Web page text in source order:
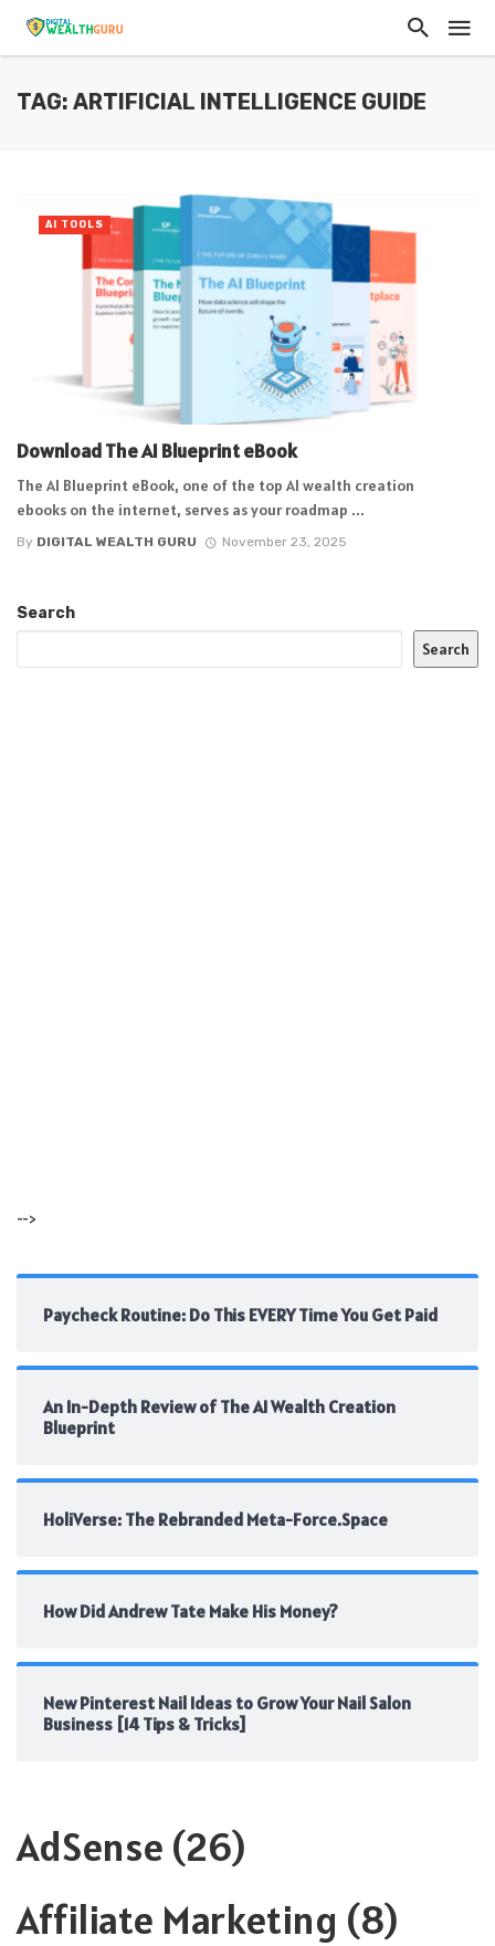
TAG: ARTIFICIAL INTELLIGENCE GUIDE
Download The AI Blueprint eBook
The AI Blueprint eBook, one of the top AI wealth creation
ebooks on the internet, serves as your roadmap ...
By DIGITAL WEALTH GURU November 23, 2025
AI TOOLS
Search
Search
-->
Paycheck Routine: Do This EVERY Time You Get Paid
An In-Depth Review of The AI Wealth Creation
Blueprint
HoliVerse: The Rebranded Meta-Force.Space
How Did Andrew Tate Make His Money?
New Pinterest Nail Ideas to Grow Your Nail Salon
Business [14 Tips & Tricks]
AdSense (26)
Affiliate Marketing (8)